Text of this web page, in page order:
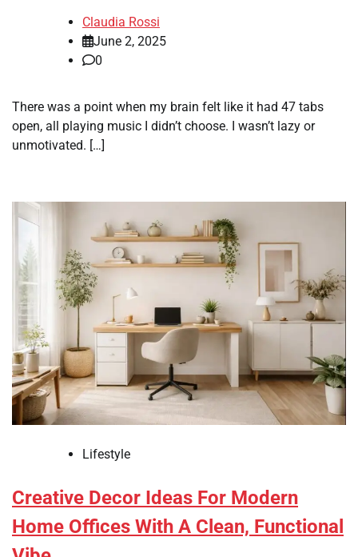
Claudia Rossi
June 2, 2025
0
There was a point when my brain felt like it had 47 tabs
open, all playing music I didn’t choose. I wasn’t lazy or
unmotivated. […]
Lifestyle
Creative Decor Ideas For Modern
Home Offices With A Clean, Functional